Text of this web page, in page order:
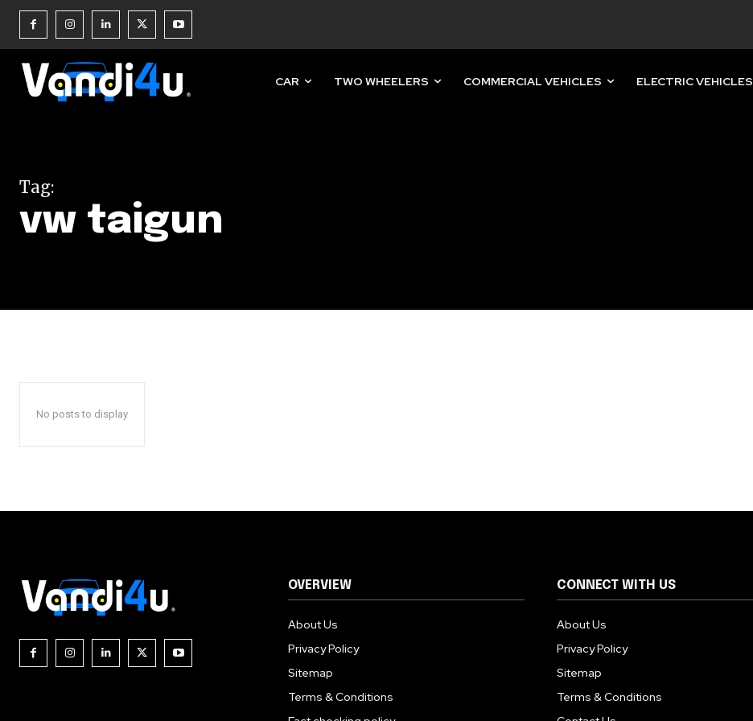
To subscribe, simply enter your email address on our website or click
CAR TWO WHEELERS COMMERCIAL VEHICLES ELECTRIC VEHICLES
Tag:
vw taigun
No posts to display
OVERVIEW
About Us
Privacy Policy
Sitemap
Terms & Conditions
CONNECT WITH US
About Us
Privacy Policy
Sitemap
Terms & Conditions